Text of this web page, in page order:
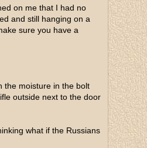
on me that I had no
and still hanging on a
sure you have a
the moisture in the bolt
outside next to the door
what if the Russians